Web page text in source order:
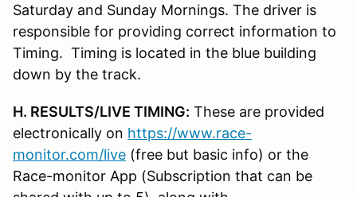
Saturday and Sunday Mornings. The driver is
responsible for providing correct information to
Timing. Timing is located in the blue building
down by the track.
H. RESULTS/LIVE TIMING: These are provided
electronically on https://www.race-
monitor.com/live (free but basic info) or the
Race-monitor App (Subscription that can be